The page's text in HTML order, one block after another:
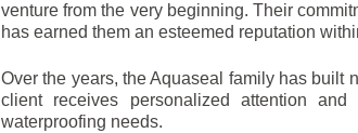
venture from the very beginning. Their
has earned them an esteemed reputation
Over the years, the Aquaseal family has built
client receives personalized attention
waterproofing needs.